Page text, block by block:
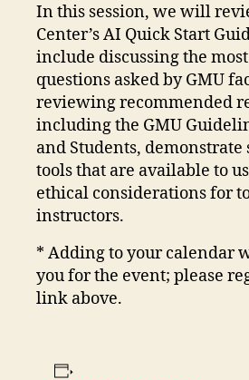
In this session, we will
Center’s AI Quick Start
include discussing the
questions asked by GMU
reviewing recommended
including the GMU
and Students, demonstrate
tools that are available to
ethical considerations for
instructors.
* Adding to your calendar
you for the event; please
link above.